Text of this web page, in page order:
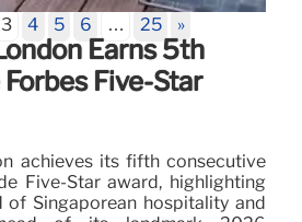
Earns 5th
Five-Star
achieves its fifth consecutive
Five-Star award, highlighting
of Singaporean hospitality and
3 4 5 6 … 25 »